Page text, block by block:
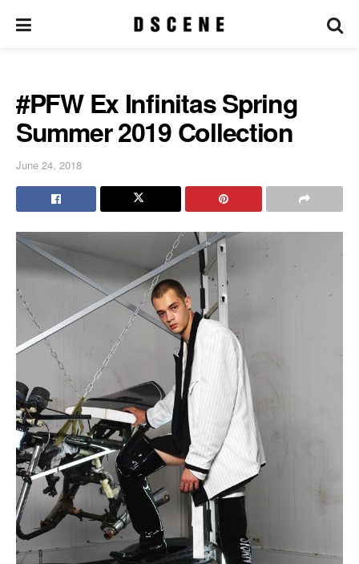
#PFW Ex Infinitas Spring
Summer 2019 Collection
June 24, 2018